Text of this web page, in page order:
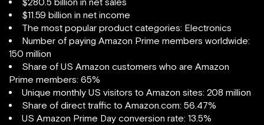
$11.59 billion in net income
The most popular product categories: Electronics
Number of paying Amazon Prime members worldwide:
150 million
Share of US Amazon customers who are Amazon
Prime members: 65%
Unique monthly US visitors to Amazon sites: 208 million
Share of direct traffic to Amazon.com: 56.47%
US Amazon Prime Day conversion rate: 13.5%